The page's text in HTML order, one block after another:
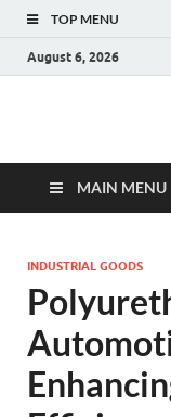
TOP MENU
August 6, 2026
MAIN MENU
INDUSTRIAL GOODS